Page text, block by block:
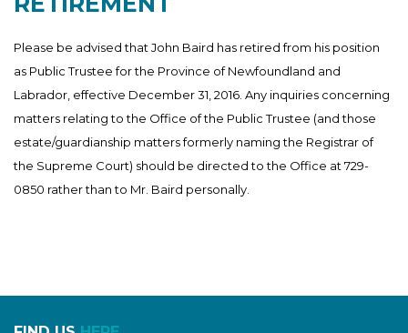
Please be advised that John Baird has retired from his position
as Public Trustee for the Province of Newfoundland and
Labrador, effective December 31, 2016. Any inquiries concerning
matters relating to the Office of the Public Trustee (and those
estate/guardianship matters formerly naming the Registrar of
the Supreme Court) should be directed to the Office at 729-
0850 rather than to Mr. Baird personally.